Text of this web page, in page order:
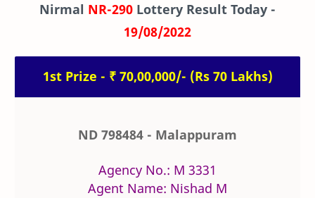
Nirmal NR-290 Lottery Result Today -
19/08/2022
1st Prize - ₹ 70,00,000/- (Rs 70 Lakhs)
ND 798484 - Malappuram
Agency No.: M 3331
Agent Name: Nishad M